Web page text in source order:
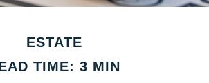
ESTATE
TIME: 3 MIN